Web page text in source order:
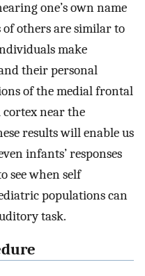
one’s own name
others are similar to
make
their personal
of the medial frontal
near the
results will enable us
infants’ responses
see when self
populations can
task.